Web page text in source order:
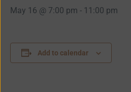
May 16 @ 7:00 pm - 11:00 pm
Add to calendar